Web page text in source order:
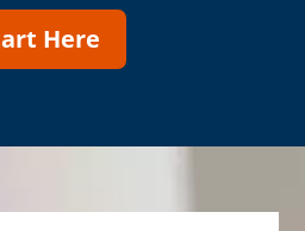
Here